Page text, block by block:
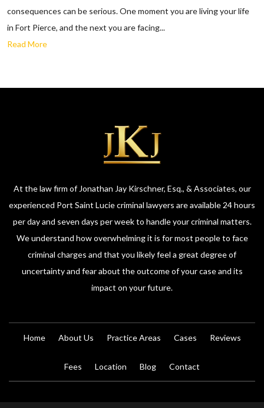
consequences can be serious. One moment you are living your life
in Fort Pierce, and the next you are facing...
Read More
At the law firm of Jonathan Jay Kirschner, Esq., & Associates, our
experienced Port Saint Lucie criminal lawyers are available 24 hours
per day and seven days per week to handle your criminal matters.
We understand how overwhelming it is for most people to face
criminal charges and that you likely feel a great degree of
uncertainty and fear about the outcome of your case and its
impact on your future.
Home About Us Practice Areas Cases Reviews
Fees Location Blog Contact